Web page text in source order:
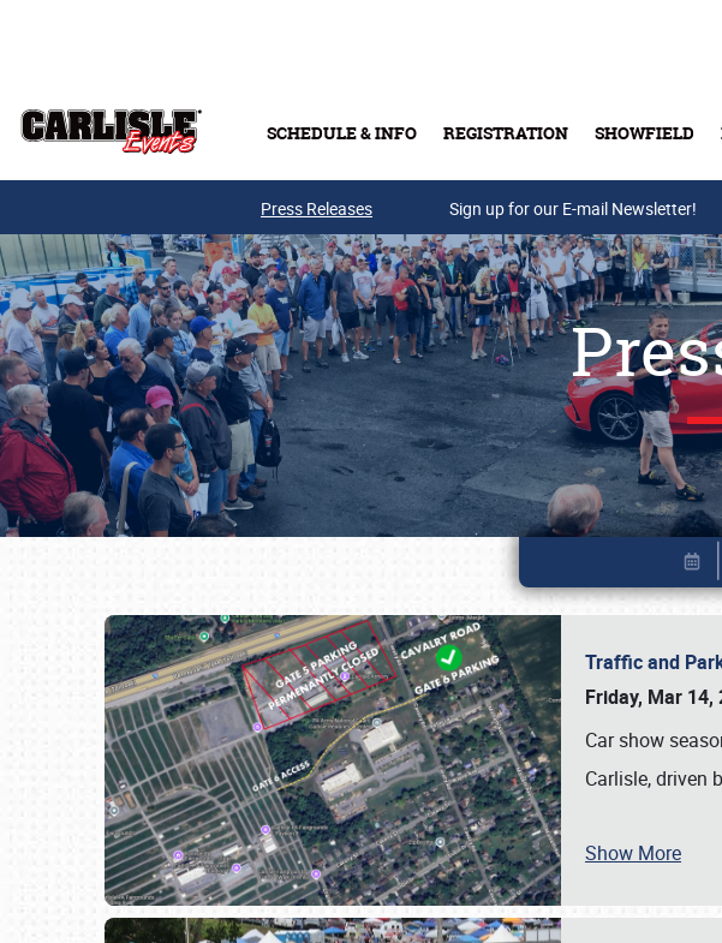
SCHEDULE & INFO REGISTRATION SHOWFIELD
Press Releases Sign up for our E-mail Newsletter!
Traffic and
Friday, Mar 14,
Car show
Carlisle, driven
Show More